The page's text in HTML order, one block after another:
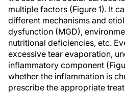
multiple factors (Figure 1). It
different mechanisms and
dysfunction (MGD),
nutritional deficiencies, etc.
excessive tear evaporation,
inflammatory component
whether the inflammation is
prescribe the appropriate